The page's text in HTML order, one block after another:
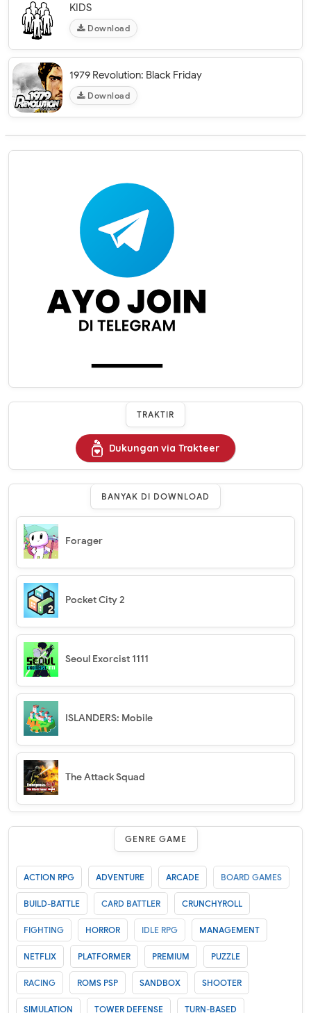
KIDS
Download
1979 Revolution: Black Friday
Download
TRAKTIR
Dukungan via Trakteer
BANYAK DI DOWNLOAD
Forager
Pocket City 2
Seoul Exorcist 1111
ISLANDERS: Mobile
The Attack Squad
GENRE GAME
ACTION RPG ADVENTURE ARCADE BOARD GAMES
BUILD-BATTLE CARD BATTLER CRUNCHYROLL
FIGHTING HORROR IDLE RPG MANAGEMENT
NETFLIX PLATFORMER PREMIUM PUZZLE
RACING ROMS PSP SANDBOX SHOOTER
SIMULATION TOWER DEFENSE TURN-BASED